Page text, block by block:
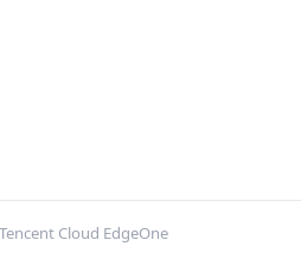
Cloud EdgeOne